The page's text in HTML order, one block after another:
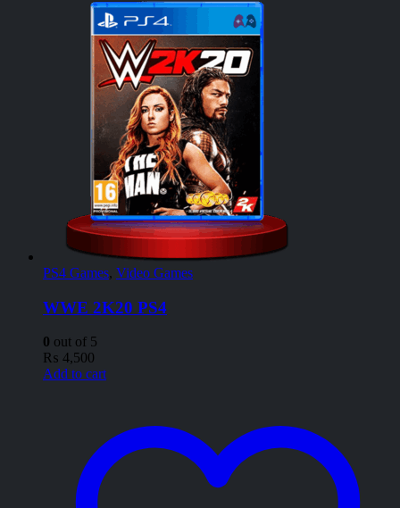
PS4 Games, Video Games
WWE 2K20 PS4
0 out of 5
₨ 4,500
Add to cart